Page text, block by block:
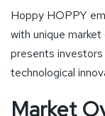
Hoppy HOPPY
with unique
presents
technological
Market